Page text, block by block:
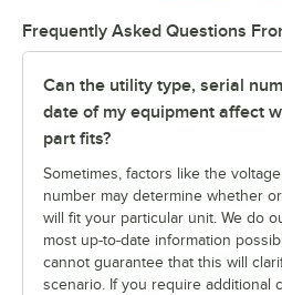
Frequently Asked Questions
Can the utility type, serial
date of my equipment affect
part fits?
Sometimes, factors like the
number may determine whether
will fit your particular unit. We do
most up-to-date information
cannot guarantee that this will
scenario. If you require additional